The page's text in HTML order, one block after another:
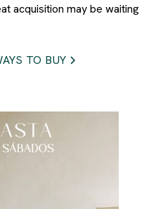
acquisition may be waiting
TO BUY